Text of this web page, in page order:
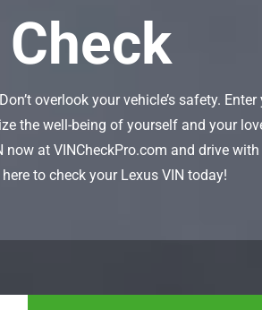
Check
overlook your vehicle’s safety.
the well-being of yourself and your
at VINCheckPro.com and drive
to check your Lexus VIN today!